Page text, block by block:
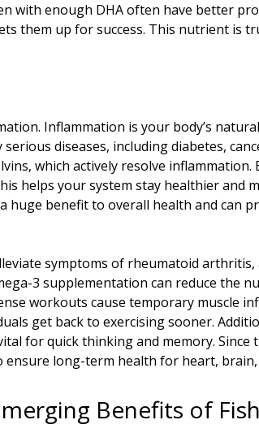
with enough DHA often have better
them up for success. This nutrient is
Inflammation is your body’s
diseases, including diabetes,
which actively resolve
helps your system stay healthier and
benefit to overall health and can
symptoms of rheumatoid
3 supplementation can reduce the
workouts cause temporary muscle
get back to exercising sooner.
for quick thinking and memory.
long-term health for heart, brain,
Benefits of